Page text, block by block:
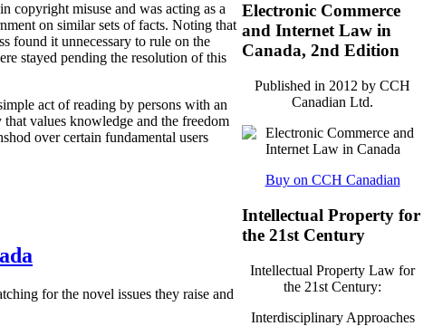
copyright misuse and was acting as a
on similar sets of facts. Noting that
found it unnecessary to rule on the
stayed pending the resolution of this
act of reading by persons with an
values knowledge and the freedom
over certain fundamental users
for the novel issues they raise and
Electronic Commerce
and Internet Law in
Canada, 2nd Edition
Published in 2012 by CCH
Canadian Ltd.
Buy on CCH Canadian
Intellectual Property for
the 21st Century
Intellectual Property Law for
the 21st Century:
Interdisciplinary Approaches